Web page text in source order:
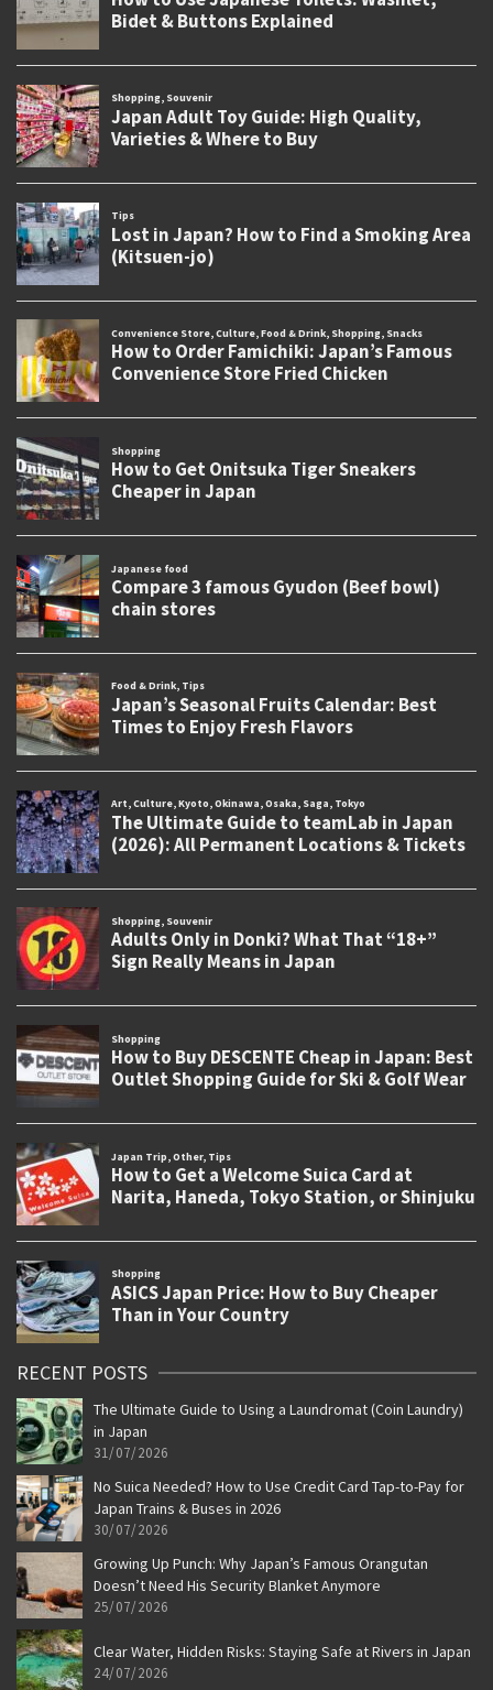
RECENT POSTS
The Ultimate Guide to Using a Laundromat (Coin Laundry)
in Japan
31/07/2026
No Suica Needed? How to Use Credit Card Tap-to-Pay for
Japan Trains & Buses in 2026
30/07/2026
Growing Up Punch: Why Japan’s Famous Orangutan
Doesn’t Need His Security Blanket Anymore
25/07/2026
Clear Water, Hidden Risks: Staying Safe at Rivers in Japan
24/07/2026